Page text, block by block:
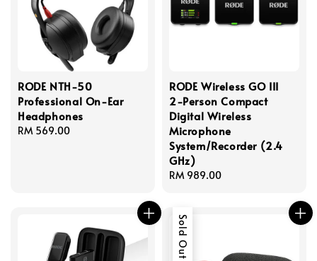
RODE NTH-50
Professional On-Ear
Headphones
Regular
RM 569.00
RODE Wireless GO III
2-Person Compact
Digital Wireless
Microphone
System/Recorder (2.4
GHz)
Regular
RM 989.00
Sold Out